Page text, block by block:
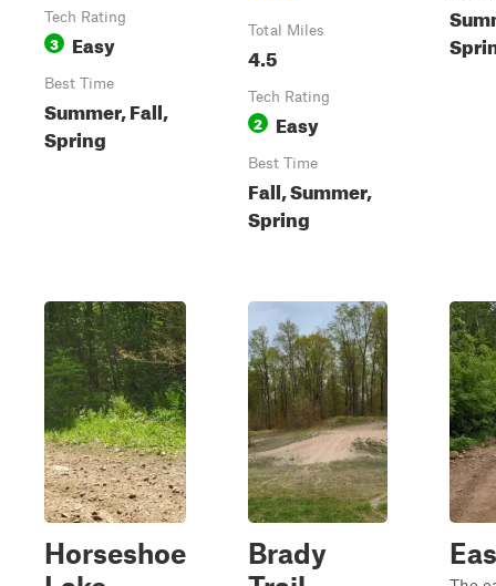
Tech Rating
3 Easy
Best Time
Summer, Fall,
Spring
Total Miles
4.5
Tech Rating
2 Easy
Best Time
Fall, Summer,
Spring
Horseshoe
Brady